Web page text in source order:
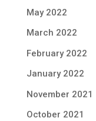
May 2022
March 2022
February 2022
January 2022
November 2021
October 2021